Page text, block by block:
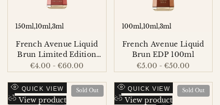
150ml 10ml 3ml
French Avenue Liquid
Brun Limited Edition
EDP 150ml
Sale
price
€4.00 -€60.00
100ml 10ml 3ml
French Avenue Liquid
Brun EDP 100ml
Sale
price
€5.00 -€50.00
Sold Out
Add
to
Add
QUICK VIEW
View product
Sold Out
Add
to
Add
QUICK VIEW
View product